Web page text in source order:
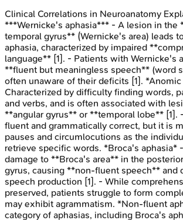
Clinical Correlations in Neuroanatomy
***Wernicke's aphasia*** - A lesion in the
temporal gyrus** (Wernicke's area) leads
aphasia, characterized by impaired
language** [1]. - Patients with Wernicke's
**fluent but meaningless speech** (word
often unaware of their deficits [1].
Characterized by difficulty finding words,
and verbs, and is often associated with
**angular gyrus** or **temporal lobe** [1].
fluent and grammatically correct, but it is
pauses and circumlocutions as the
retrieve specific words. *Broca's aphasia*
damage to **Broca's area** in the
gyrus, causing **non-fluent speech** and
speech production [1]. - While
preserved, patients struggle to form
may exhibit agrammatism. *Non-fluent
category of aphasias, including Broca's